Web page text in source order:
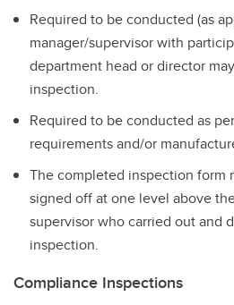
Required to be conducted (as
manager/supervisor with
department head or director
inspection.
Required to be conducted as
requirements and/or
The completed inspection form
signed off at one level above
supervisor who carried out and
inspection.
Compliance Inspections